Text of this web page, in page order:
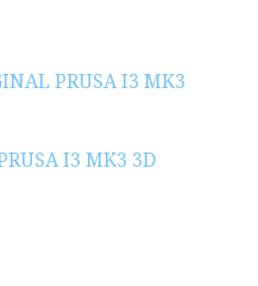
PRUSA I3 MK3
I3 MK3 3D